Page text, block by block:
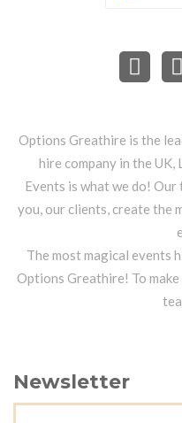
Options Greathire is the
hire company in the UK,
Events is what we do!
you, our clients, create the
The most magical events
Options Greathire! To
Newsletter